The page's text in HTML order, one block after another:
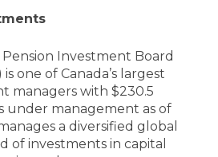
Investment Board
one of Canada’s largest
managers with $230.5
under management as of
a diversified global
of investments in capital